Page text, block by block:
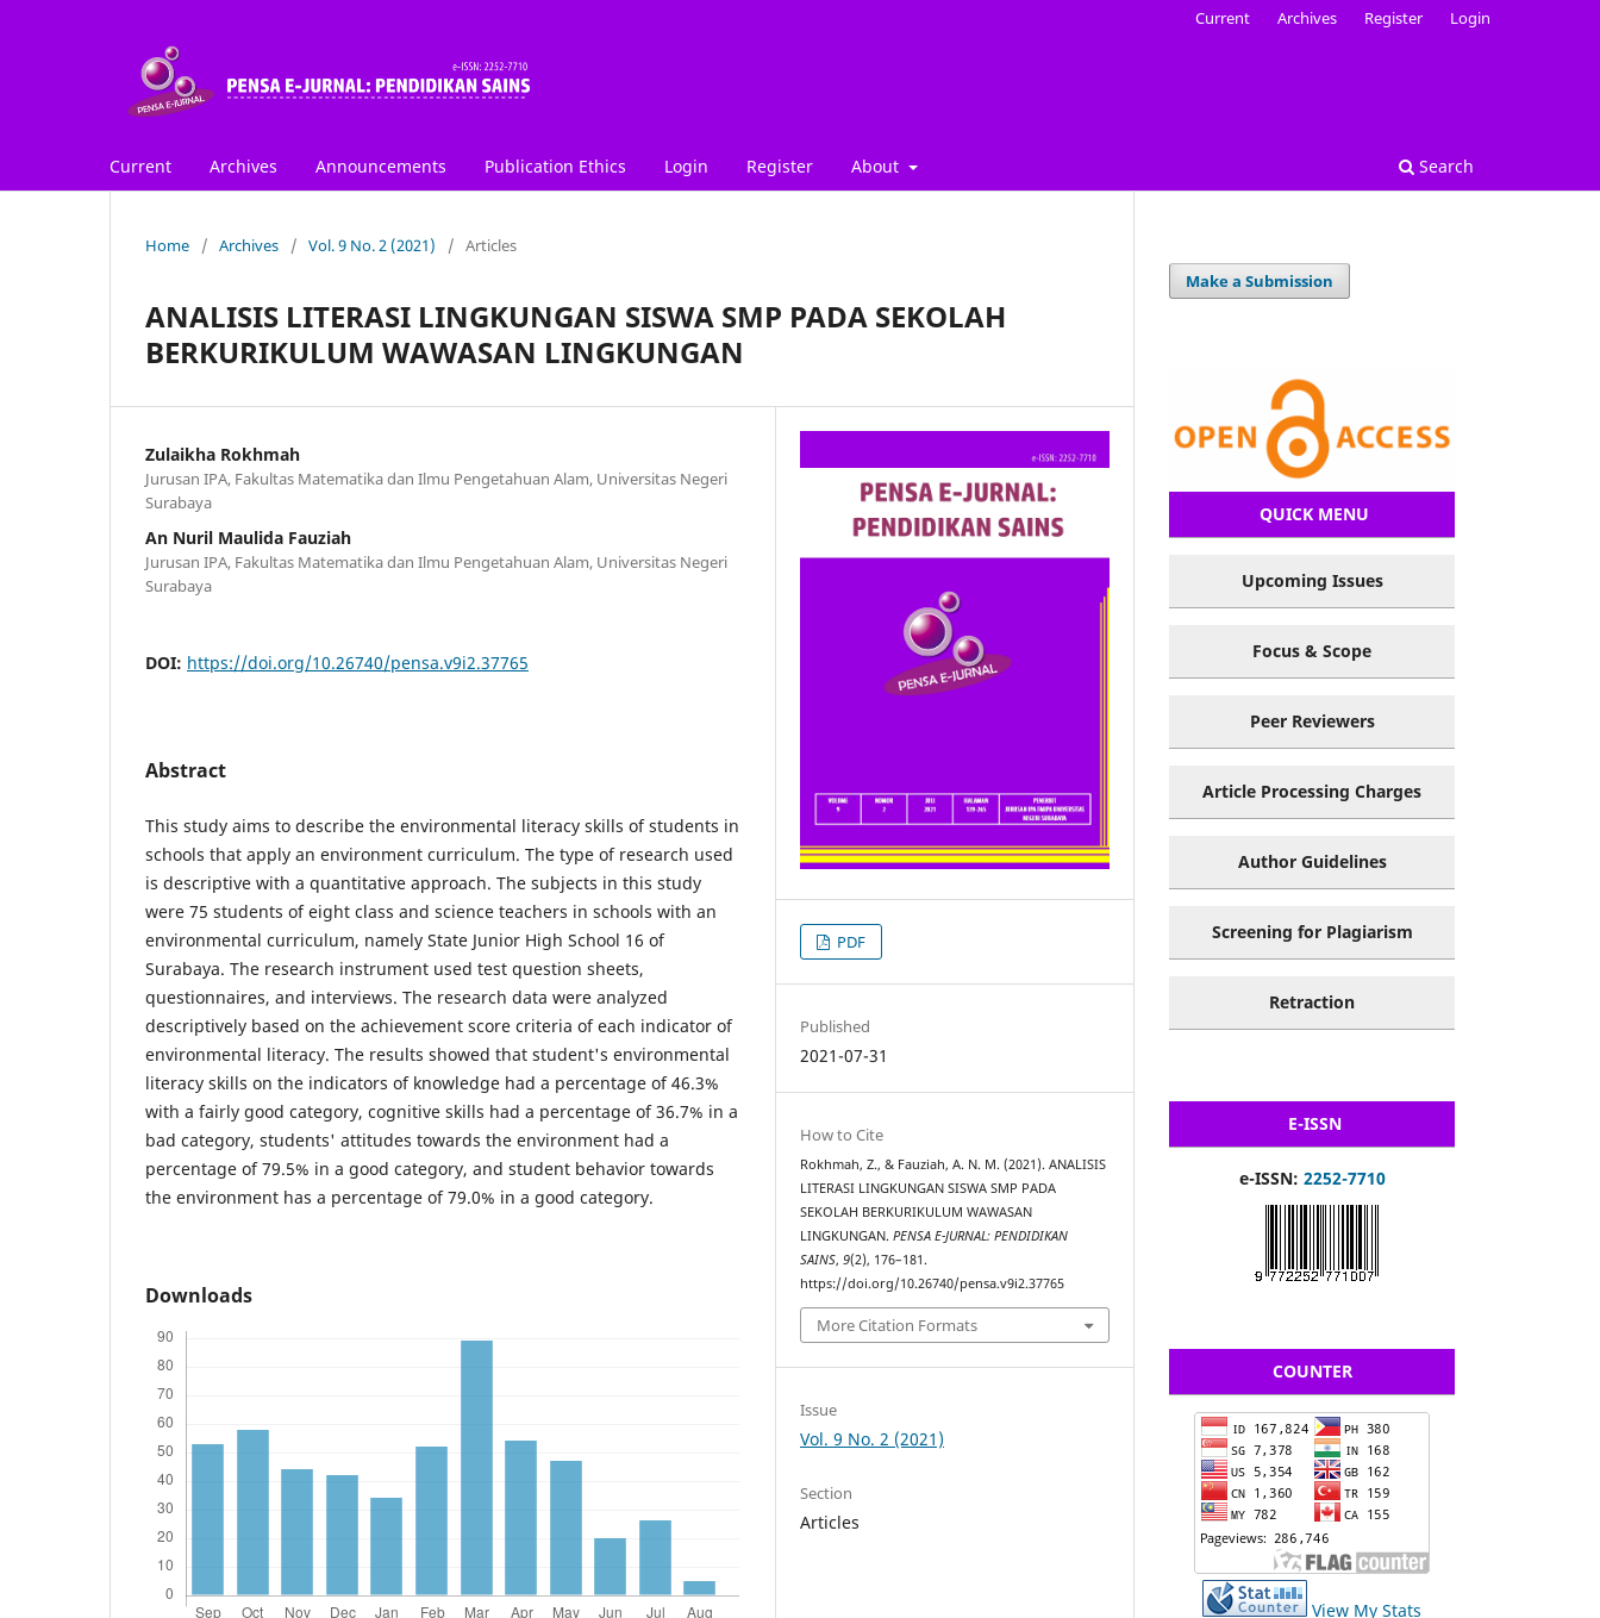
Current Archives Announcements Publication Ethics Login Register About Search
Current Archives Register Login
Home / Archives / Vol. 9 No. 2 (2021) / Articles
ANALISIS LITERASI LINGKUNGAN SISWA SMP PADA SEKOLAH
BERKURIKULUM WAWASAN LINGKUNGAN
Zulaikha Rokhmah
Jurusan IPA, Fakultas Matematika dan Ilmu Pengetahuan Alam, Universitas Negeri
Surabaya
An Nuril Maulida Fauziah
Jurusan IPA, Fakultas Matematika dan Ilmu Pengetahuan Alam, Universitas Negeri
Surabaya
DOI: https://doi.org/10.26740/pensa.v9i2.37765
Abstract
This study aims to describe the environmental literacy skills of students in
schools that apply an environment curriculum. The type of research used
is descriptive with a quantitative approach. The subjects in this study
were 75 students of eight class and science teachers in schools with an
environmental curriculum, namely State Junior High School 16 of
Surabaya. The research instrument used test question sheets,
questionnaires, and interviews. The research data were analyzed
descriptively based on the achievement score criteria of each indicator of
environmental literacy. The results showed that student's environmental
literacy skills on the indicators of knowledge had a percentage of 46.3%
with a fairly good category, cognitive skills had a percentage of 36.7% in a
bad category, students' attitudes towards the environment had a
percentage of 79.5% in a good category, and student behavior towards
the environment has a percentage of 79.0% in a good category.
Downloads
PDF
Published
2021-07-31
How to Cite
Rokhmah, Z., & Fauziah, A. N. M. (2021). ANALISIS
LITERASI LINGKUNGAN SISWA SMP PADA
SEKOLAH BERKURIKULUM WAWASAN
LINGKUNGAN.PENSA E-JURNAL: PENDIDIKAN
SAINS, 9(2), 176–181.
https://doi.org/10.26740/pensa.v9i2.37765
More Citation Formats
Issue
Vol. 9 No. 2 (2021)
Section
Articles
Make a Submission
QUICK MENU
Upcoming Issues
Focus & Scope
Peer Reviewers
Article Processing Charges
Author Guidelines
Screening for Plagiarism
Retraction
E-ISSN
e-ISSN: 2252-7710
COUNTER
View My Stats